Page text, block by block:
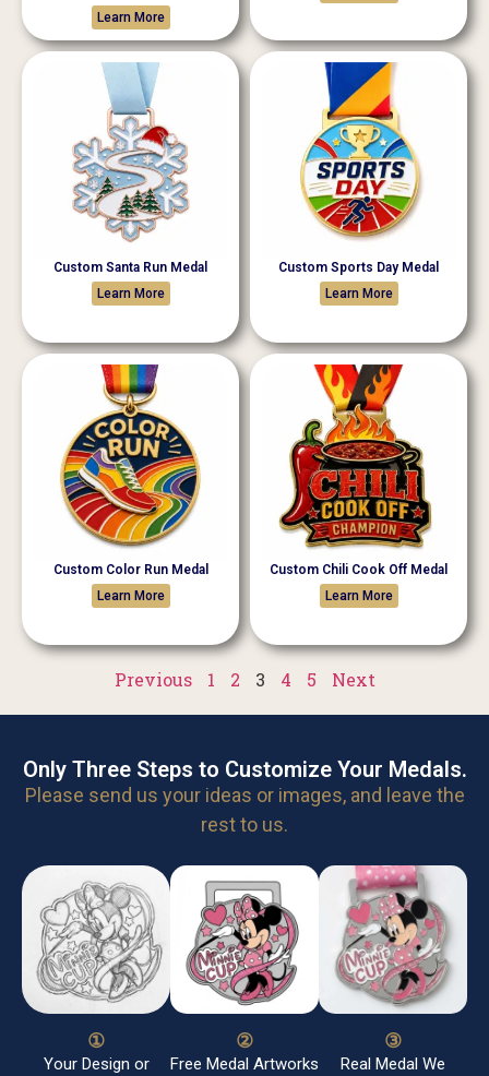
Learn More
Custom Santa Run Medal
Learn More
Custom Sports Day Medal
Learn More
Custom Color Run Medal
Learn More
Custom Chili Cook Off Medal
Learn More
Previous 1 2 3 4 5 Next
Only Three Steps to Customize Your Medals.
Please send us your ideas or images, and leave the
rest to us.
①
Your Design or
②
Free Medal Artworks
③
Real Medal We